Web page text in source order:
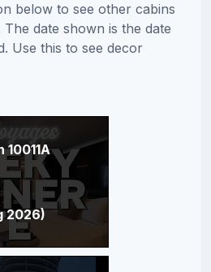
below to see other cabins
date shown is the date
Use this to see decor
10011A
2026)